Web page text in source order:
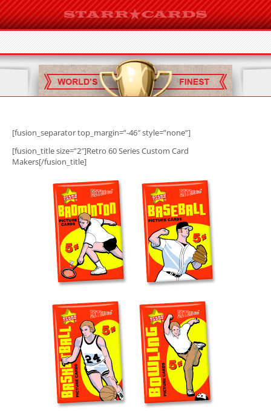
[fusion_separator top_margin=”-46″ style=”none”]
[fusion_title size=”2″]Retro 60 Series Custom Card
Makers[/fusion_title]